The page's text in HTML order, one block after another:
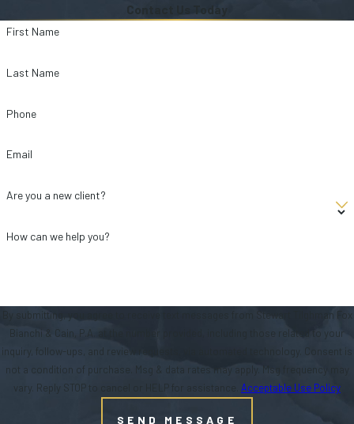
Contact Us Today
First Name
Last Name
Phone
Email
Are you a new client?
How can we help you?
By submitting, you agree to receive text messages from Stewart Tilghman Fox
Bianchi & Cain, P.A. at the number provided, including those related to your
inquiry, follow-ups, and review requests, via automated technology. Consent is
not a condition of purchase. Msg & data rates may apply. Msg frequency may
vary. Reply STOP to cancel or HELP for assistance. Acceptable Use Policy
SEND MESSAGE